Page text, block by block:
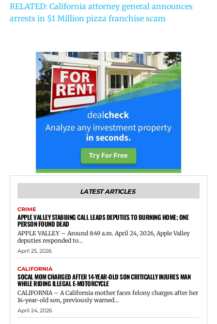
RELATED: California attorney general announces
arrests in $1 Million pizza franchise scam
LATEST ARTICLES
CRIME
APPLE VALLEY STABBING CALL LEADS DEPUTIES TO BURNING HOME; ONE
PERSON FOUND DEAD
APPLE VALLEY – Around 8:49 a.m. April 24, 2026, Apple Valley
deputies responded to...
April 25, 2026
CALIFORNIA
SOCAL MOM CHARGED AFTER 14-YEAR-OLD SON CRITICALLY INJURES MAN
WHILE RIDING ILLEGAL E-MOTORCYCLE
CALIFORNIA – A California mother faces felony charges after her
14-year-old son, previously warned...
April 24, 2026